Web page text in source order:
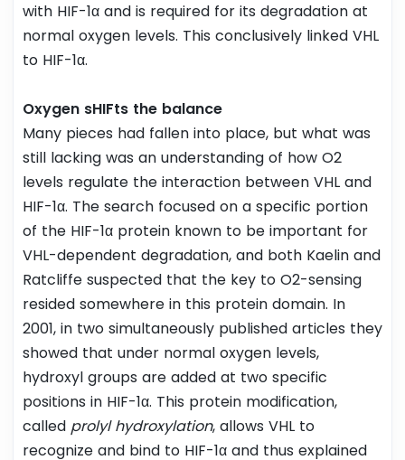
with HIF-1α and is required for its degradation at
normal oxygen levels. This conclusively linked VHL
to HIF-1α.
Oxygen sHIFts the balance
Many pieces had fallen into place, but what was
still lacking was an understanding of how O2
levels regulate the interaction between VHL and
HIF-1α. The search focused on a specific portion
of the HIF-1α protein known to be important for
VHL-dependent degradation, and both Kaelin and
Ratcliffe suspected that the key to O2-sensing
resided somewhere in this protein domain. In
2001, in two simultaneously published articles they
showed that under normal oxygen levels,
hydroxyl groups are added at two specific
positions in HIF-1α. This protein modification,
called prolyl hydroxylation, allows VHL to
recognize and bind to HIF-1α and thus explained